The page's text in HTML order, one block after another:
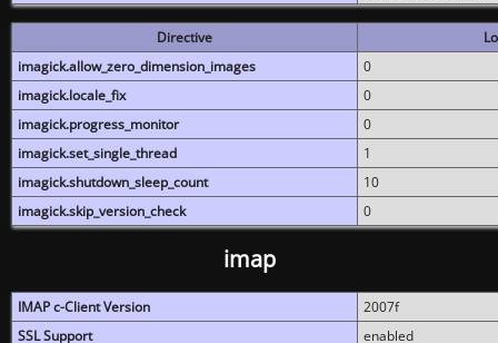
Directive
imagick.allow_zero_dimension_images
0
imagick.locale_fix
0
imagick.progress_monitor
0
imagick.set_single_thread
1
imagick.shutdown_sleep_count
10
imagick.skip_version_check
0
imap
IMAP c-Client Version
2007f
SSL Support
enabled